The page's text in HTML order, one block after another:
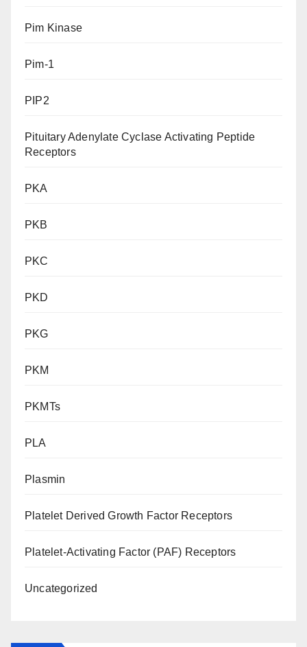
Pim Kinase
Pim-1
PIP2
Pituitary Adenylate Cyclase Activating Peptide
Receptors
PKA
PKB
PKC
PKD
PKG
PKM
PKMTs
PLA
Plasmin
Platelet Derived Growth Factor Receptors
Platelet-Activating Factor (PAF) Receptors
Uncategorized